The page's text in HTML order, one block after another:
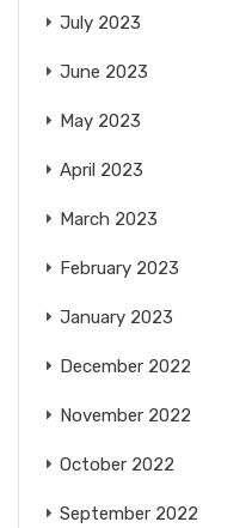
July 2023
June 2023
May 2023
April 2023
March 2023
February 2023
January 2023
December 2022
November 2022
October 2022
September 2022